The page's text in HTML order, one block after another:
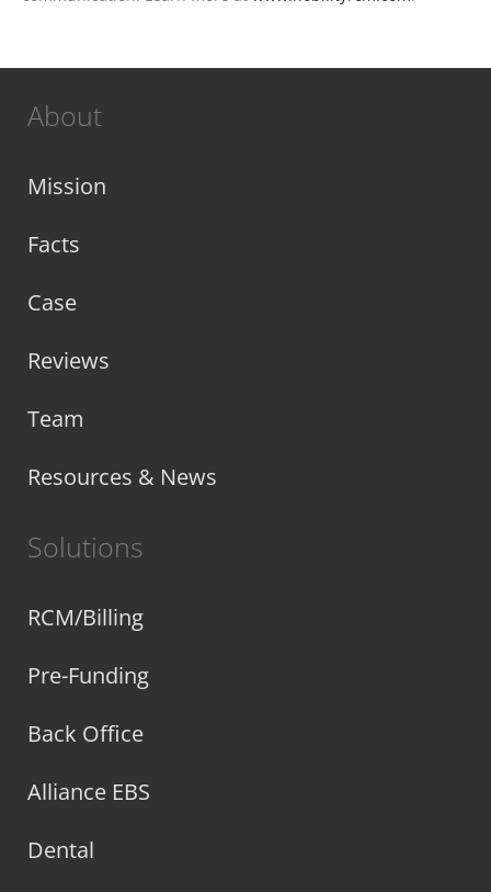
About
Mission
Facts
Case
Reviews
Team
Resources & News
Solutions
RCM/Billing
Pre-Funding
Back Office
Alliance EBS
Dental